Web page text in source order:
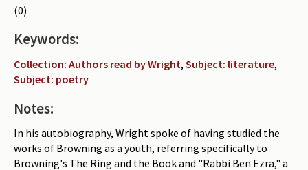
Contact
(0)
Keywords:
Collection: Authors read by Wright, Subject: literature,
Subject: poetry
Notes:
In his autobiography, Wright spoke of having studied the
works of Browning as a youth, referring specifically to
Browning's The Ring and the Book and "Rabbi Ben Ezra," a